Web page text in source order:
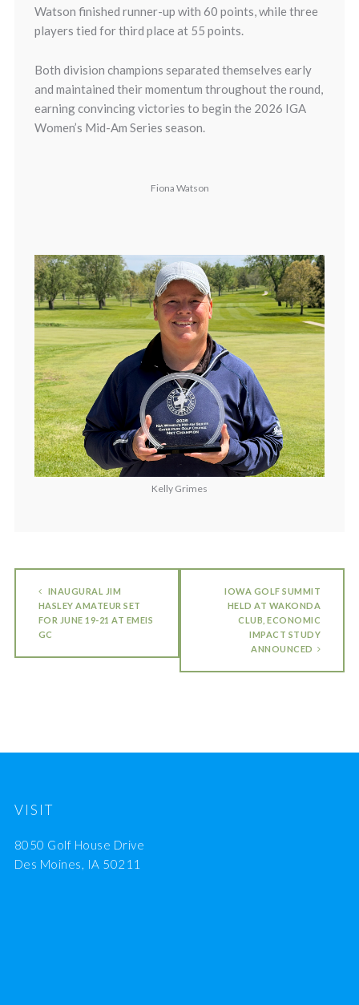
Watson finished runner-up with 60 points, while three
players tied for third place at 55 points.
Both division champions separated themselves early
and maintained their momentum throughout the round,
earning convincing victories to begin the 2026 IGA
Women’s Mid-Am Series season.
Fiona Watson
Kelly Grimes
INAUGURAL JIM
HASLEY AMATEUR SET
FOR JUNE 19-21 AT EMEIS
GC
IOWA GOLF SUMMIT
HELD AT WAKONDA
CLUB, ECONOMIC
IMPACT STUDY
ANNOUNCED
VISIT
8050 Golf House Drive
Des Moines, IA 50211